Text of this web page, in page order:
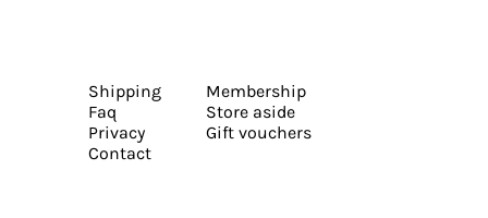
Shipping
Faq
Privacy
Contact
Membership
Store aside
Gift vouchers